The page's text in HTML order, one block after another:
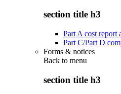
section title h3
Part A cost report
Part C/Part D
Forms & notices
Back to menu
section title h3